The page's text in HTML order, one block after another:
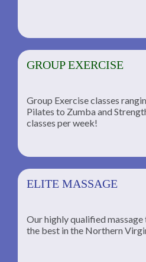
GROUP EXERCISE
Group Exercise classes
Pilates to Zumba and
classes per week!
ELITE MASSAGE
Our highly qualified
the best in the Northern